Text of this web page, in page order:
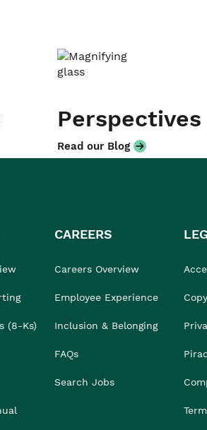
Perspectives
Read our Blog
(8-Ks)
CAREERS
Careers Overview
Employee Experience
Inclusion & Belonging
FAQs
Search Jobs